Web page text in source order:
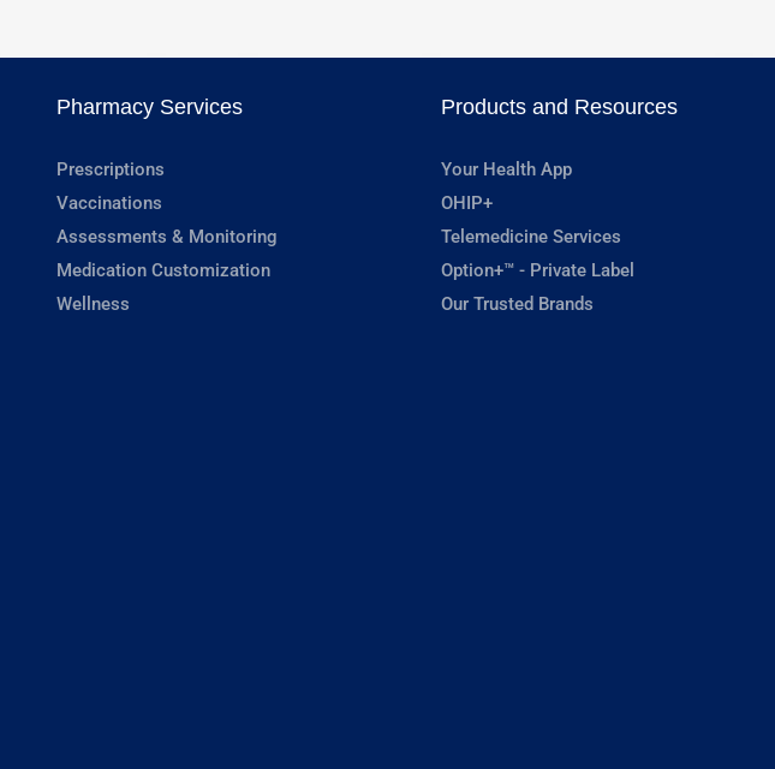
Pharmacy Services
Prescriptions
Vaccinations
Assessments & Monitoring
Medication Customization
Wellness
Products and Resources
Your Health App
OHIP+
Telemedicine Services
Option+™ - Private Label
Our Trusted Brands